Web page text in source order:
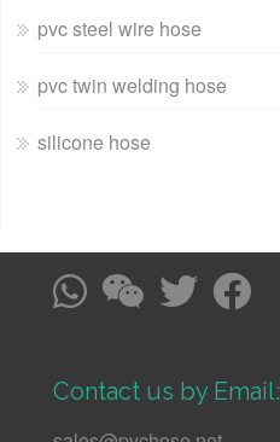
pvc steel wire hose
pvc twin welding hose
silicone hose
Contact us by Email: